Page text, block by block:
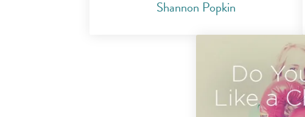
Shannon Popkin